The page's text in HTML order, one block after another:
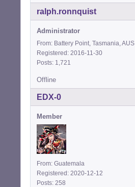
ralph.ronnquist
Administrator
From: Battery Point, Tasmania, AUS
Registered: 2016-11-30
Posts: 1,721
Offline
EDX-0
Member
From: Guatemala
Registered: 2020-12-12
Posts: 258